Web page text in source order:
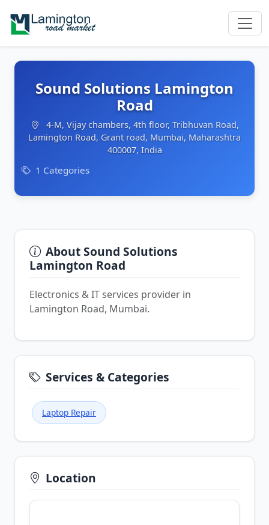
Sound Solutions Lamington
Road
4-M, Vijay chambers, 4th floor, Tribhuvan Road,
Lamington Road, Grant road, Mumbai, Maharashtra
400007, India
1 Categories
About Sound Solutions
Lamington Road
Electronics & IT services provider in
Lamington Road, Mumbai.
Services & Categories
Laptop Repair
Location